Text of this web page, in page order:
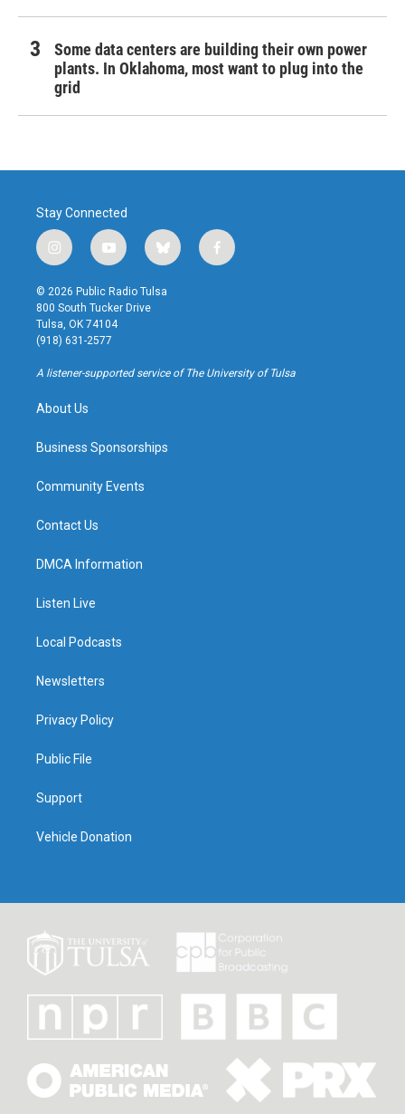
Some data centers are building their own power
plants. In Oklahoma, most want to plug into the
grid
Stay Connected
i
n
s
t
a
g
r
a
y
o
u
t
u
b
b
l
u
f
a
k
© 2026 Public Radio Tulsa
800 South Tucker Drive
Tulsa, OK 74104
(918) 631-2577
A listener-supported service of The University of Tulsa
About Us
Business Sponsorships
Community Events
Contact Us
DMCA Information
Listen Live
Local Podcasts
Newsletters
Privacy Policy
Public File
Support
Vehicle Donation